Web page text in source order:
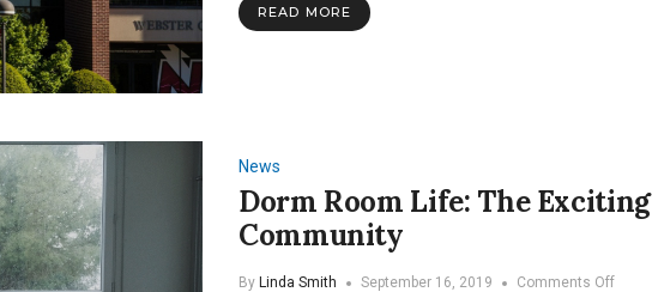
READ MORE
News
Dorm Room Life: The Exciting
Community
By Linda Smith September 16, 2019 Comments Offon